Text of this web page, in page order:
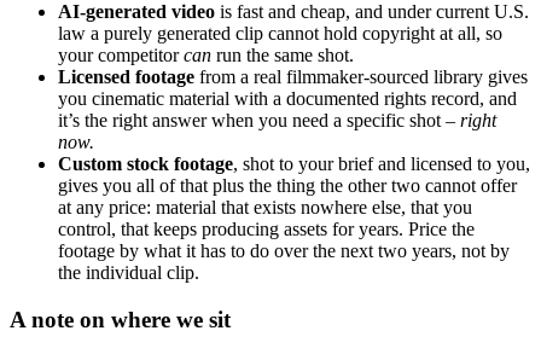
AI-generated video is fast and cheap, and under current U.S.
law a purely generated clip cannot hold copyright at all, so
your competitorcan run the same shot.
Licensed footage from a real filmmaker-sourced library gives
you cinematic material with a documented rights record, and
it’s the right answer when you need a specific shot – right
now.
Custom stock footage, shot to your brief and licensed to you,
gives you all of that plus the thing the other two cannot offer
at any price: material that exists nowhere else, that you
control, that keeps producing assets for years. Price the
footage by what it has to do over the next two years, not by
the individual clip.
A note on where we sit